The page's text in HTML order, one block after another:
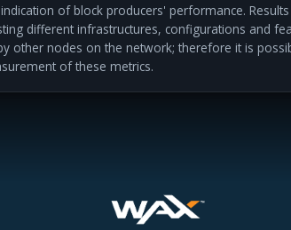
of block producers' performance.
different infrastructures, configurations and
other nodes on the network; therefore it is
of these metrics.